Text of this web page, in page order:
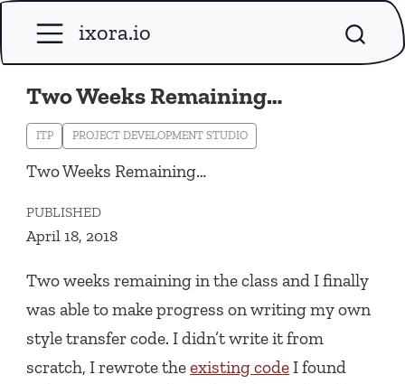
ixora.io
Two Weeks Remaining…
ITP PROJECT DEVELOPMENT STUDIO
Two Weeks Remaining…
PUBLISHED
April 18, 2018
Two weeks remaining in the class and I finally
was able to make progress on writing my own
style transfer code. I didn’t write it from
scratch, I rewrote theexisting codeI found